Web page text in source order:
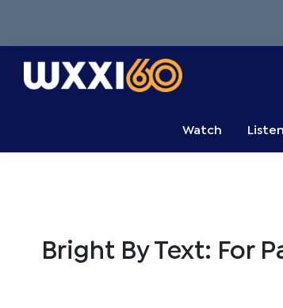
primary
navigation
main
content
primary
sidebar
Watch Listen
Bright By Text: For